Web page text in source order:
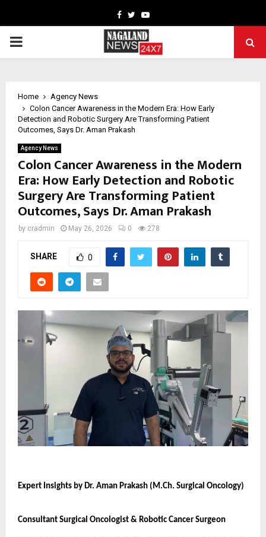
Facebook
TwitterYoutube
PRIMARY
Home
Agency News
Colon Cancer Awareness in the Modern Era: How Early
Detection and Robotic Surgery Are Transforming Patient
Outcomes, Says Dr. Aman Prakash
Agency News
Colon Cancer Awareness in the Modern
Era: How Early Detection and Robotic
Surgery Are Transforming Patient
Outcomes, Says Dr. Aman Prakash
by cradmin May 26, 2026 0 278
SHARE 0
Expert Insights by Dr. Aman Prakash (M.Ch. Surgical Oncology)
Consultant Surgical Oncologist & Robotic Cancer Surgeon